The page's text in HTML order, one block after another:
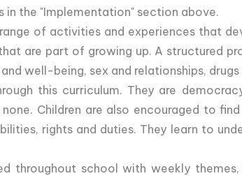
in the "Implementation" section above.
of activities and experiences that
are part of growing up. A structured
well-being, sex and relationships,
this curriculum. They are
Children are also encouraged to
rights and duties. They learn to
throughout school with weekly